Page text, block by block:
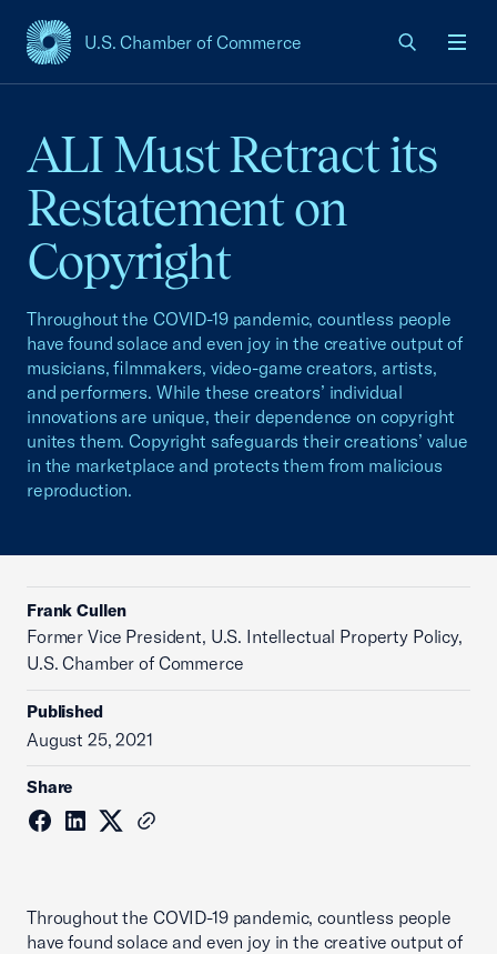
U.S. Chamber of Commerce
USCC Homepage
ALI Must Retract its
Restatement on
Copyright
Throughout the COVID-19 pandemic, countless people
have found solace and even joy in the creative output of
musicians, filmmakers, video-game creators, artists,
and performers. While these creators’ individual
innovations are unique, their dependence on copyright
unites them. Copyright safeguards their creations’ value
in the marketplace and protects them from malicious
reproduction.
Frank Cullen
Former Vice President, U.S. Intellectual Property Policy,
U.S. Chamber of Commerce
Published
August 25, 2021
Share
Throughout the COVID-19 pandemic, countless people
have found solace and even joy in the creative output of